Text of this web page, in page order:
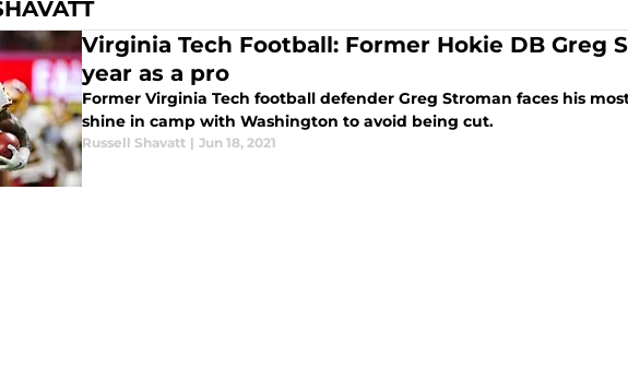
Virginia Tech Football: Former Hokie DB Greg
year as a pro
Former Virginia Tech football defender Greg Stroman faces his
shine in camp with Washington to avoid being cut.
Russell Shavatt | Jun 18, 2021